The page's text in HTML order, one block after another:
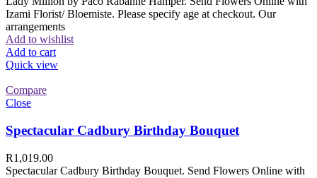
Izami Florist/ Bloemiste. Please specify age at checkout. Our
arrangements
Add to wishlist
Add to cart
Quick view
Compare
Close
Spectacular Cadbury Birthday Bouquet
R1,019.00
Spectacular Cadbury Birthday Bouquet. Send Flowers Online with